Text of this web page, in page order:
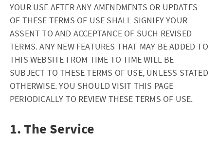
YOUR USE AFTER ANY AMENDMENTS OR UPDATES
OF THESE TERMS OF USE SHALL SIGNIFY YOUR
ASSENT TO AND ACCEPTANCE OF SUCH REVISED
TERMS. ANY NEW FEATURES THAT MAY BE ADDED TO
THIS WEBSITE FROM TIME TO TIME WILL BE
SUBJECT TO THESE TERMS OF USE, UNLESS STATED
OTHERWISE. YOU SHOULD VISIT THIS PAGE
PERIODICALLY TO REVIEW THESE TERMS OF USE.
1. The Service